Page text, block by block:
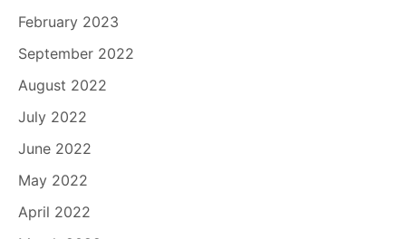
February 2023
September 2022
August 2022
July 2022
June 2022
May 2022
April 2022